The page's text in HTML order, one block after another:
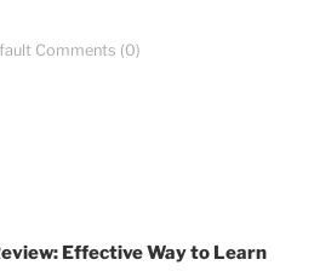
Comments (0)
Effective Way to Learn